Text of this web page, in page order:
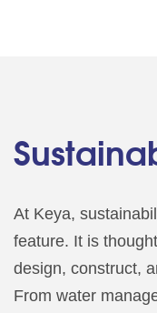
At Keya,
feature. It is
design, construct,
From water